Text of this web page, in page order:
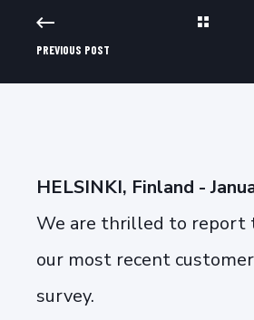
PREVIOUS POST
HELSINKI, Finland -
We are thrilled to report
our most recent
survey.